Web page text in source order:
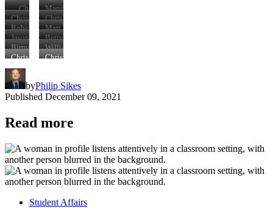
Chris
Miller,
Trish
Robinson,
Gary
Wiser
Mandy
Hays
and
Betty
Hayes
Chris
Miller,
Betty
Hayes,
Mandy
Chris
Miller,
George
Smith,
Counseling
Services
Robert
Donato,
Chris
Miller
Matt
Swank,
Chris
Miller
Jason
Lazar,
Chris
Betty
Hayes,
Chris
Birma
Gainor,
Miller
William
Reinert,
Chris
Miller,
Trish
Robinson
Chris
Lazar,
Philip
byPhilip Sikes
Published December 09, 2021
Read more
Student Affairs